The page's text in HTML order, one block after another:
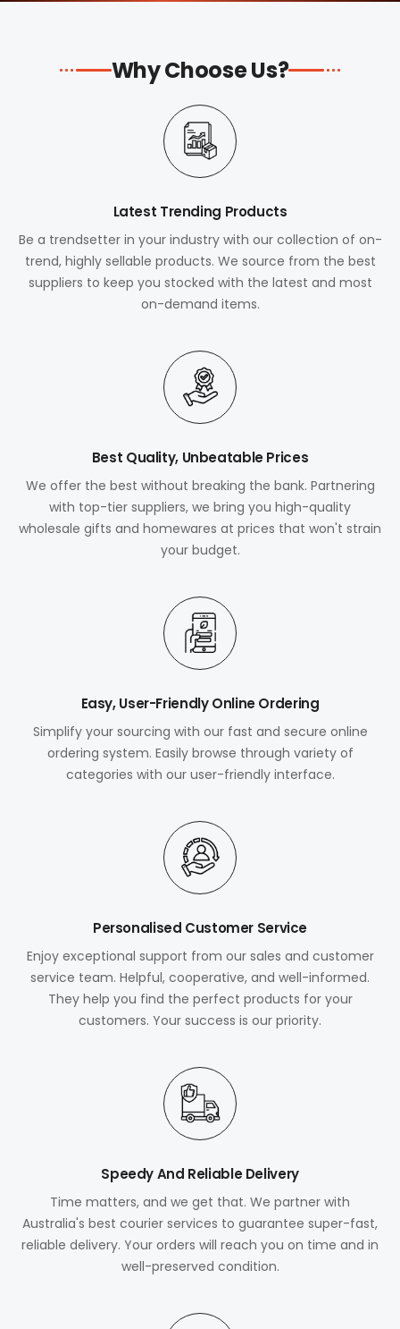
Why Choose Us?
Latest Trending Products
Be a trendsetter in your industry with our collection of on-
trend, highly sellable products. We source from the best
suppliers to keep you stocked with the latest and most
on-demand items.
Best Quality, Unbeatable Prices
We offer the best without breaking the bank. Partnering
with top-tier suppliers, we bring you high-quality
wholesale gifts and homewares at prices that won't strain
your budget.
Easy, User-Friendly Online Ordering
Simplify your sourcing with our fast and secure online
ordering system. Easily browse through variety of
categories with our user-friendly interface.
Personalised Customer Service
Enjoy exceptional support from our sales and customer
service team. Helpful, cooperative, and well-informed.
They help you find the perfect products for your
customers. Your success is our priority.
Speedy And Reliable Delivery
Time matters, and we get that. We partner with
Australia's best courier services to guarantee super-fast,
reliable delivery. Your orders will reach you on time and in
well-preserved condition.